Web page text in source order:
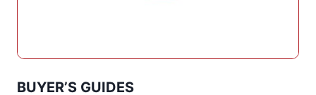
BUYER’S GUIDES